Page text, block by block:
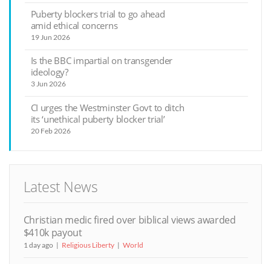
Puberty blockers trial to go ahead
amid ethical concerns
19 Jun 2026
Is the BBC impartial on transgender
ideology?
3 Jun 2026
CI urges the Westminster Govt to ditch
its ‘unethical puberty blocker trial’
20 Feb 2026
Latest News
Christian medic fired over biblical views awarded
$410k payout
1 day ago Religious Liberty World